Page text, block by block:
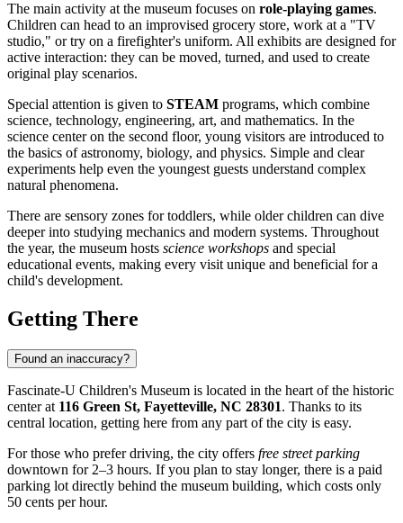
The main activity at the museum focuses on role-playing games.
Children can head to an improvised grocery store, work at a "TV
studio," or try on a firefighter's uniform. All exhibits are designed for
active interaction: they can be moved, turned, and used to create
original play scenarios.
Special attention is given to STEAM programs, which combine
science, technology, engineering, art, and mathematics. In the
science center on the second floor, young visitors are introduced to
the basics of astronomy, biology, and physics. Simple and clear
experiments help even the youngest guests understand complex
natural phenomena.
There are sensory zones for toddlers, while older children can dive
deeper into studying mechanics and modern systems. Throughout
the year, the museum hosts science workshops and special
educational events, making every visit unique and beneficial for a
child's development.
Getting There
Found an inaccuracy?
Fascinate-U Children's Museum is located in the heart of the historic
center at 116 Green St, Fayetteville, NC 28301. Thanks to its
central location, getting here from any part of the city is easy.
For those who prefer driving, the city offers free street parking
downtown for 2–3 hours. If you plan to stay longer, there is a paid
parking lot directly behind the museum building, which costs only
50 cents per hour.